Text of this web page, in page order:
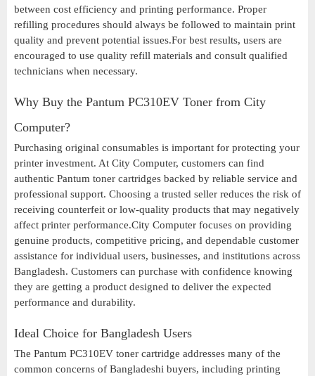
between cost efficiency and printing performance. Proper
refilling procedures should always be followed to maintain print
quality and prevent potential issues.For best results, users are
encouraged to use quality refill materials and consult qualified
technicians when necessary.
Why Buy the Pantum PC310EV Toner from City
Computer?
Purchasing original consumables is important for protecting your
printer investment. At City Computer, customers can find
authentic Pantum toner cartridges backed by reliable service and
professional support. Choosing a trusted seller reduces the risk of
receiving counterfeit or low-quality products that may negatively
affect printer performance.City Computer focuses on providing
genuine products, competitive pricing, and dependable customer
assistance for individual users, businesses, and institutions across
Bangladesh. Customers can purchase with confidence knowing
they are getting a product designed to deliver the expected
performance and durability.
Ideal Choice for Bangladesh Users
The Pantum PC310EV toner cartridge addresses many of the
common concerns of Bangladeshi buyers, including printing